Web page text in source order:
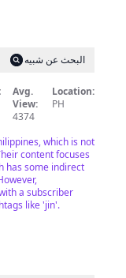
البحث عن شبيه
Avg.
View:
4374
Location:
PH
which is not
content focuses
has some indirect
a subscriber
like 'jin'.